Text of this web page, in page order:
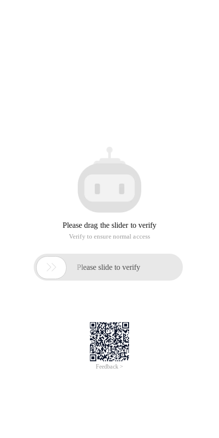
Please drag the slider to verify
Verify to ensure normal access
 Please slide to verify
Feedback >